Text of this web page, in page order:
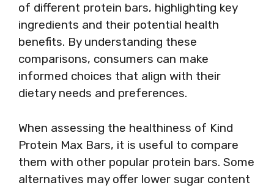
of different protein bars, highlighting key
ingredients and their potential health
benefits. By understanding these
comparisons, consumers can make
informed choices that align with their
dietary needs and preferences.
When assessing the healthiness of Kind
Protein Max Bars, it is useful to compare
them with other popular protein bars. Some
alternatives may offer lower sugar content